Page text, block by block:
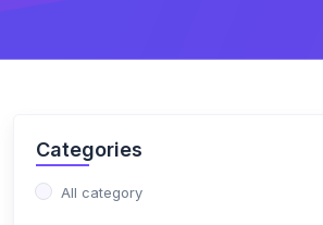
Categories
All category